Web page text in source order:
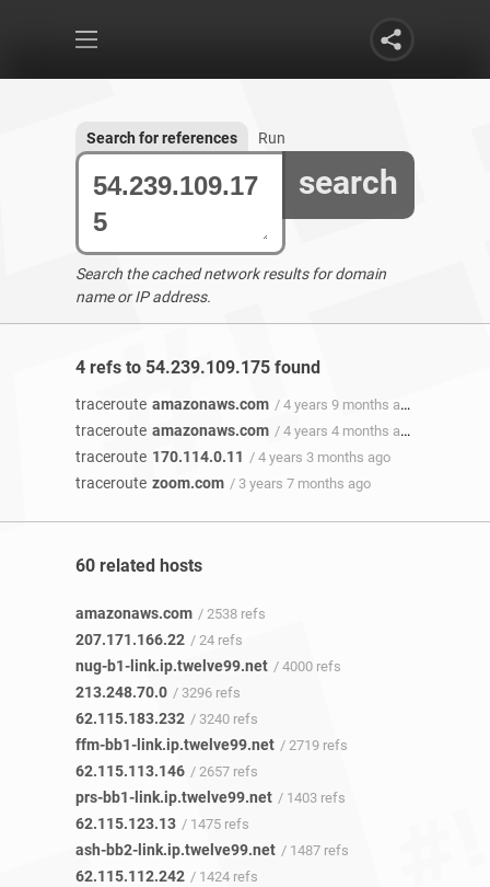
search
Search for references Run
Search the cached network results for domain
name or IP address.
4 refs to 54.239.109.175 found
traceroute amazonaws.com / 4 years 9 months ago
traceroute amazonaws.com / 4 years 4 months ago
traceroute 170.114.0.11 / 4 years 3 months ago
traceroute zoom.com / 3 years 7 months ago
60 related hosts
amazonaws.com / 2538 refs
207.171.166.22 / 24 refs
nug-b1-link.ip.twelve99.net / 4000 refs
213.248.70.0 / 3296 refs
62.115.183.232 / 3240 refs
ffm-bb1-link.ip.twelve99.net / 2719 refs
62.115.113.146 / 2657 refs
prs-bb1-link.ip.twelve99.net / 1403 refs
62.115.123.13 / 1475 refs
ash-bb2-link.ip.twelve99.net / 1487 refs
62.115.112.242 / 1424 refs